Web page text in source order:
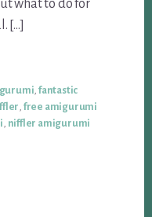
what to do for
[…]
, fantastic
, free amigurumi
, niffler amigurumi